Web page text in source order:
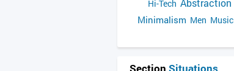
Hi-Tech Abstraction
Minimalism Men Music